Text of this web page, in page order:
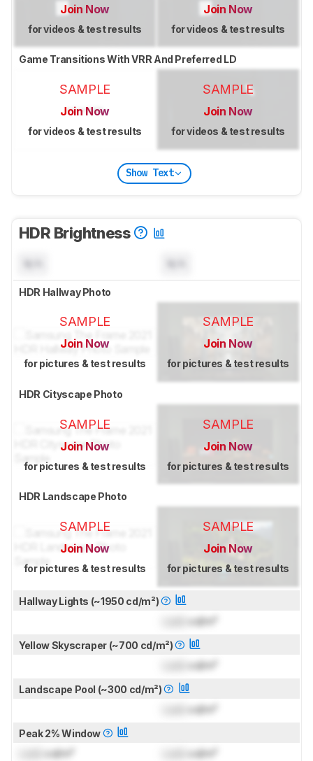
Join Now
for videos & test results
Join Now
for videos & test results
Game Transitions With VRR And Preferred LD
SAMPLE
Join Now
for videos & test results
SAMPLE
Join Now
for videos & test results
Show Text
HDR Brightness
HDR Hallway Photo
SAMPLE
Join Now
for pictures & test results
SAMPLE
Join Now
for pictures & test results
HDR Cityscape Photo
SAMPLE
Join Now
for pictures & test results
SAMPLE
Join Now
for pictures & test results
HDR Landscape Photo
SAMPLE
Join Now
for pictures & test results
SAMPLE
Join Now
for pictures & test results
Hallway Lights (~1950 cd/m²)
cd/m²
Yellow Skyscraper (~700 cd/m²)
cd/m²
Landscape Pool (~300 cd/m²)
cd/m²
Peak 2% Window
cd/m² cd/m²